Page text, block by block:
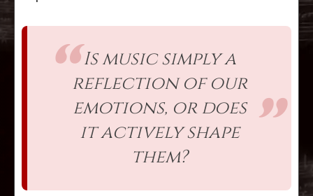
Is music simply a
reflection of our
emotions, or does
it actively shape
them?